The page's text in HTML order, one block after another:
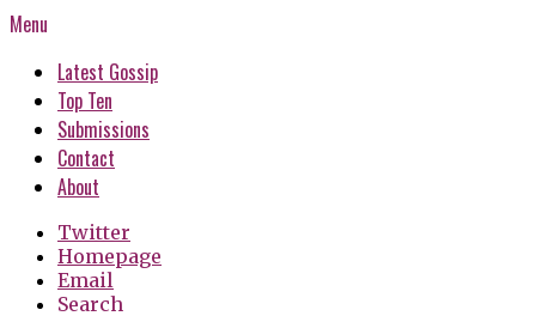
Menu
Latest Gossip
Top Ten
Submissions
Contact
About
Twitter
Homepage
Email
Search